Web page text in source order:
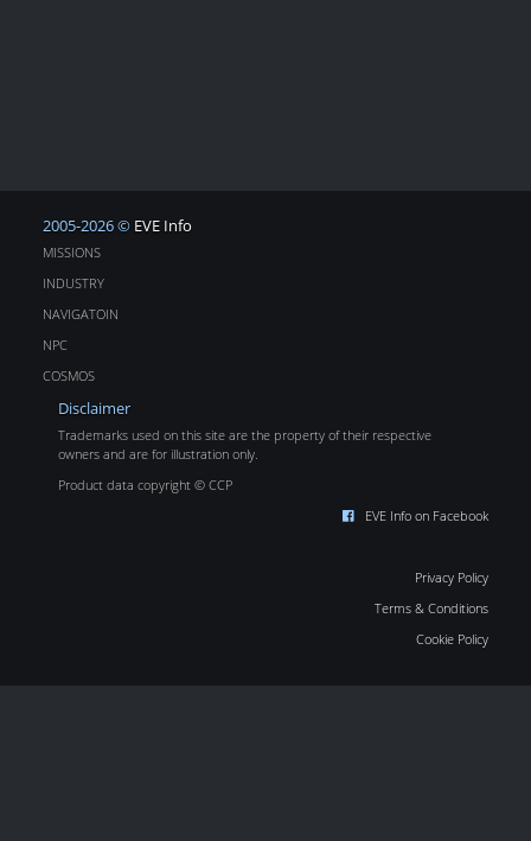
2005-2026 © EVE Info
MISSIONS
INDUSTRY
NAVIGATOIN
NPC
COSMOS
Disclaimer
Trademarks used on this site are the property of their respective
owners and are for illustration only.
Product data copyright © CCP
EVE Info on Facebook
Privacy Policy
Terms & Conditions
Cookie Policy